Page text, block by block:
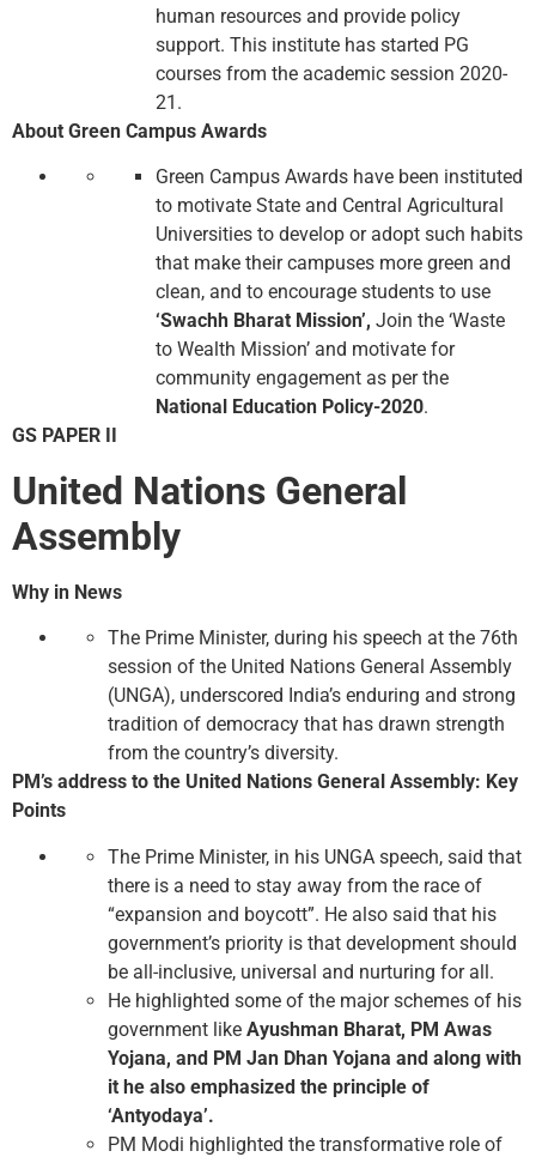
human resources and provide policy
support. This institute has started PG
courses from the academic session 2020-
21.
About Green Campus Awards
Green Campus Awards have been instituted
to motivate State and Central Agricultural
Universities to develop or adopt such habits
that make their campuses more green and
clean, and to encourage students to use
‘Swachh Bharat Mission’, Join the ‘Waste
to Wealth Mission’ and motivate for
community engagement as per the
National Education Policy-2020.
GS PAPER II
United Nations General
Assembly
Why in News
The Prime Minister, during his speech at the 76th
session of the United Nations General Assembly
(UNGA), underscored India’s enduring and strong
tradition of democracy that has drawn strength
from the country’s diversity.
PM’s address to the United Nations General Assembly: Key
Points
The Prime Minister, in his UNGA speech, said that
there is a need to stay away from the race of
“expansion and boycott”. He also said that his
government’s priority is that development should
be all-inclusive, universal and nurturing for all.
He highlighted some of the major schemes of his
government like Ayushman Bharat, PM Awas
Yojana, and PM Jan Dhan Yojana and along with
it he also emphasized the principle of
‘Antyodaya’.
PM Modi highlighted the transformative role of